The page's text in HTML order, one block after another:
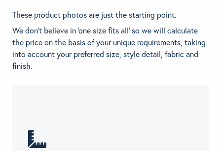
These product photos are just the starting point.
We don't believe in 'one size fits all' so we will calculate
the price on the basis of your unique requirements, taking
into account your preferred size, style detail, fabric and
finish.